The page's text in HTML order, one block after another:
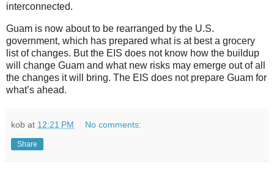
interconnected.
Guam is now about to be rearranged by the U.S.
government, which has prepared what is at best a grocery
list of changes. But the EIS does not know how the buildup
will change Guam and what new risks may emerge out of all
the changes it will bring. The EIS does not prepare Guam for
what’s ahead.
kob at 12:21 PM No comments:
Share